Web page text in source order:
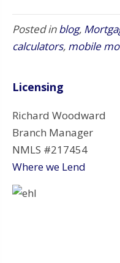
Posted inblog,
calculators, mobile
Licensing
Richard Woodward
Branch Manager
NMLS #217454
Where we Lend